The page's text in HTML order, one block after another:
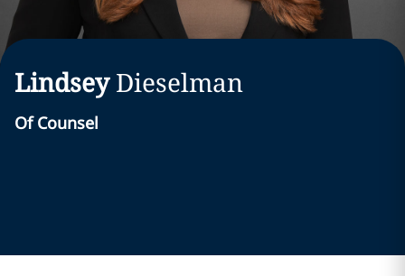
Lindsey Dieselman
Of Counsel